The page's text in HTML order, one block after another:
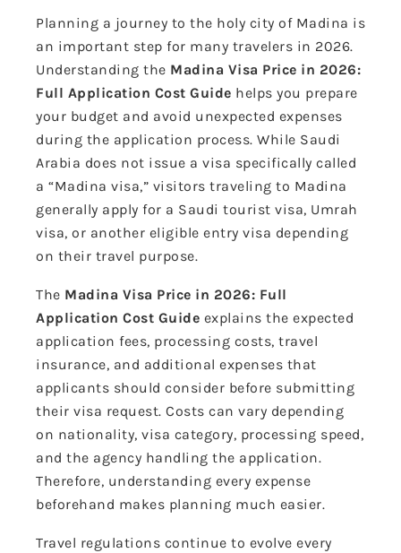
Planning a journey to the holy city of Madina is
an important step for many travelers in 2026.
Understanding the Madina Visa Price in 2026:
Full Application Cost Guide helps you prepare
your budget and avoid unexpected expenses
during the application process. While Saudi
Arabia does not issue a visa specifically called
a “Madina visa,” visitors traveling to Madina
generally apply for a Saudi tourist visa, Umrah
visa, or another eligible entry visa depending
on their travel purpose.
The Madina Visa Price in 2026: Full
Application Cost Guide explains the expected
application fees, processing costs, travel
insurance, and additional expenses that
applicants should consider before submitting
their visa request. Costs can vary depending
on nationality, visa category, processing speed,
and the agency handling the application.
Therefore, understanding every expense
beforehand makes planning much easier.
Travel regulations continue to evolve every